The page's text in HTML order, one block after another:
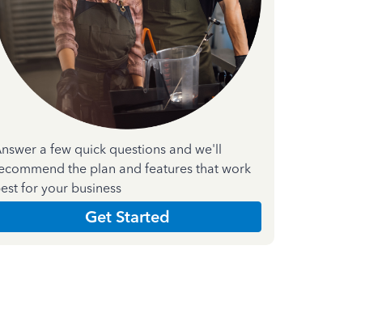
a few quick questions and we'll
the plan and features that work
for your business
Get Started